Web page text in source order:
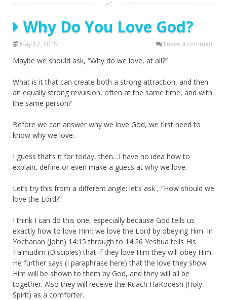
Why Do You Love God?
May 12, 2015 Leave a comment
Maybe we should ask, “Why do we love, at all?”
What is it that can create both a strong attraction, and then
an equally strong revulsion, often at the same time, and with
the same person?
Before we can answer why we love God, we first need to
know why we love.
I guess that’s it for today, then…I have no idea how to
explain, define or even make a guess at why we love.
Let’s try this from a different angle: let’s ask , “How should we
love the Lord?”
I think I can do this one, especially because God tells us
exactly how to love Him: we love the Lord by obeying Him. In
Yochanan (John) 14:15 through to 14:26 Yeshua tells His
Talmudim (Disciples) that if they love Him they will obey Him.
He further says (I paraphrase here) that the love they show
Him will be shown to them by God, and they will all be
together. Also they will receive the Ruach HaKodesh (Holy
Spirit) as a comforter.